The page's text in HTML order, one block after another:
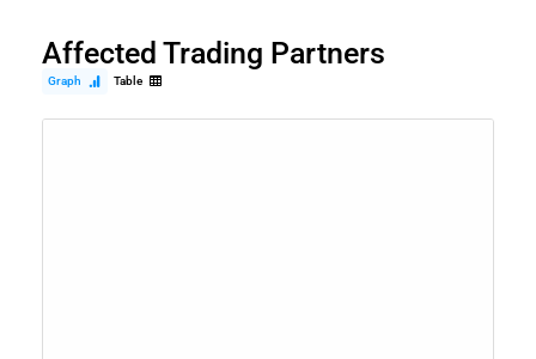
Affected Trading Partners
Graph Table